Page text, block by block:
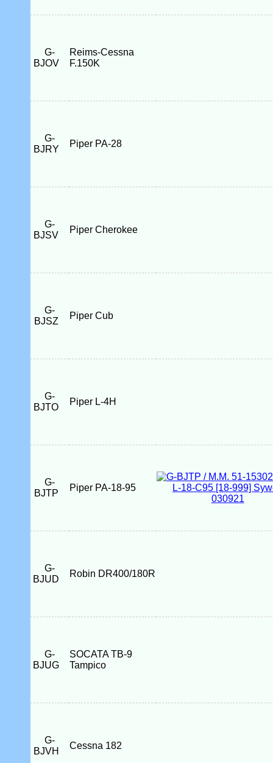
G-
BJOV
Reims-Cessna
F.150K
G-
BJRY
Piper PA-28
G-
BJSV
Piper Cherokee
G-
BJSZ
Piper Cub
G-
BJTO
Piper L-4H
G-
BJTP
Piper PA-18-95
G-
BJUD
Robin DR400/180R
G-
BJUG
SOCATA TB-9
Tampico
G-
BJVH
Cessna 182